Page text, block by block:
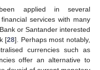
applied in several
services with many
or Santander interested
[28]. Perhaps most notably,
currencies such as
offer an alternative to